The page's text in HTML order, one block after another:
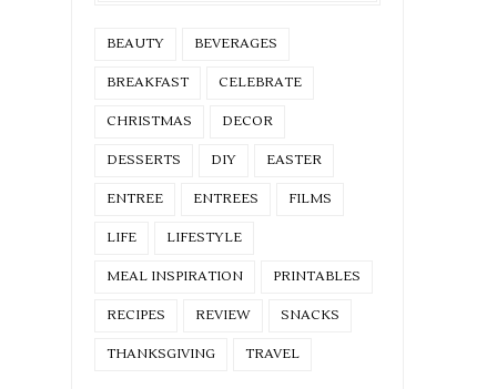
BEAUTY BEVERAGES
BREAKFAST CELEBRATE
CHRISTMAS DECOR
DESSERTS DIY EASTER
ENTREE ENTREES FILMS
LIFE LIFESTYLE
MEAL INSPIRATION PRINTABLES
RECIPES REVIEW SNACKS
THANKSGIVING TRAVEL